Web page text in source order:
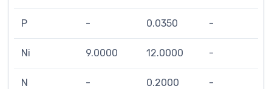
P - 0.0350 -
Ni 9.0000 12.0000 -
N - 0.2000 -